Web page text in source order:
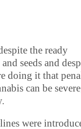
the ready
seeds and
doing it that
can be
were